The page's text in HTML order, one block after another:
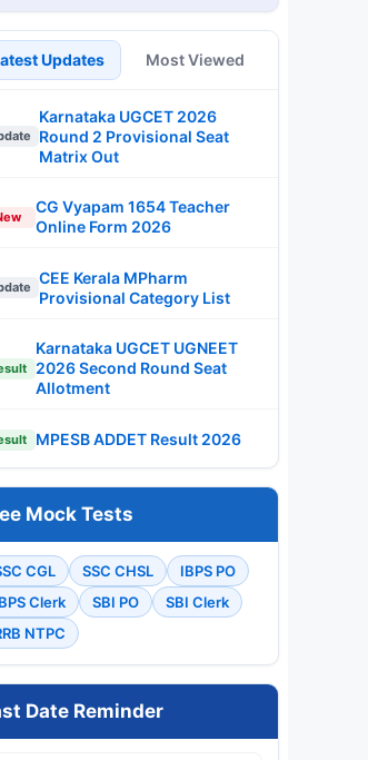
Updates Most Viewed
Karnataka UGCET 2026
Round 2 Provisional Seat
Matrix Out
CG Vyapam 1654 Teacher
Online Form 2026
CEE Kerala MPharm
Provisional Category List
Karnataka UGCET UGNEET
2026 Second Round Seat
Allotment
MPESB ADDET Result 2026
Mock Tests
CGL SSC CHSL
IBPS PO
Clerk
SBI PO
SBI Clerk
NTPC
Date Reminder